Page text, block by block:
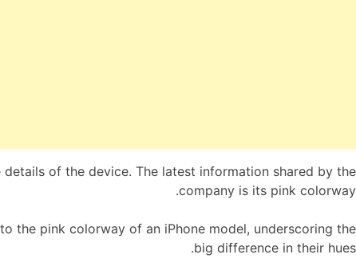
of the device. The latest information shared by the
company is its pink colorway.
the pink colorway of an iPhone model, underscoring the
big difference in their hues.